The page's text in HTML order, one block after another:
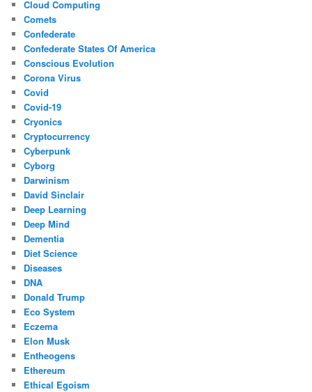
Cloud Computing
Comets
Confederate
Confederate States Of America
Conscious Evolution
Corona Virus
Covid
Covid-19
Cryonics
Cryptocurrency
Cyberpunk
Cyborg
Darwinism
David Sinclair
Deep Learning
Deep Mind
Dementia
Diet Science
Diseases
DNA
Donald Trump
Eco System
Eczema
Elon Musk
Entheogens
Ethereum
Ethical Egoism